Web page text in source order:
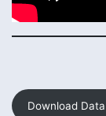
Download